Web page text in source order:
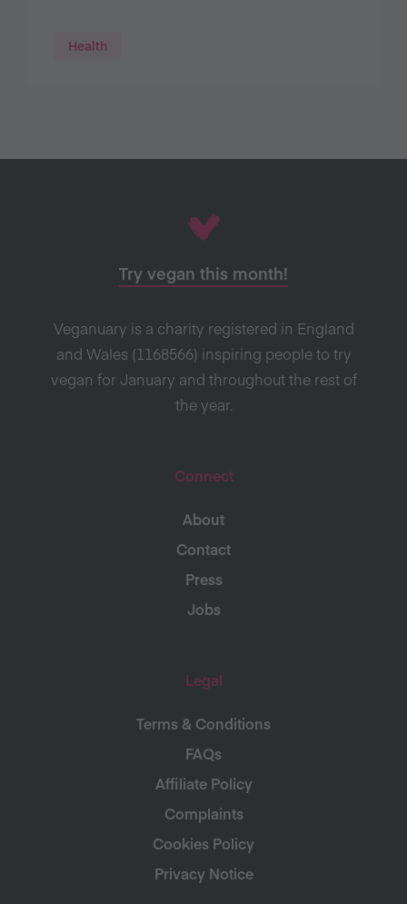
Health
Try vegan this month!
Veganuary is a charity registered in England
and Wales (1168566) inspiring people to try
vegan for January and throughout the rest of
the year.
Connect
About
Contact
Press
Jobs
Legal
Terms & Conditions
FAQs
Affiliate Policy
Complaints
Cookies Policy
Privacy Notice